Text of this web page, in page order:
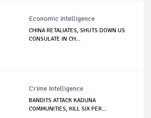
Economic Intelligence
CHINA RETALIATES, SHUTS DOWN US
CONSULATE IN CH...
Crime Intelligence
BANDITS ATTACK KADUNA
COMMUNITIES, KILL SIX PER...